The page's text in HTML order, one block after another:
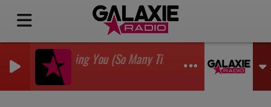
I'm Watching You (So Many Times) (Sean Finn Remix)
GADJO